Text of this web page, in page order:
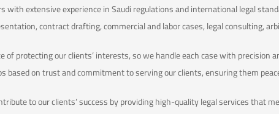
with extensive experience in Saudi regulations and international legal
contract drafting, commercial and labor cases, legal consulting,
protecting our clients’ interests, so we handle each case with
on trust and commitment to serving our clients, ensuring them
to our clients’ success by providing high-quality legal services that